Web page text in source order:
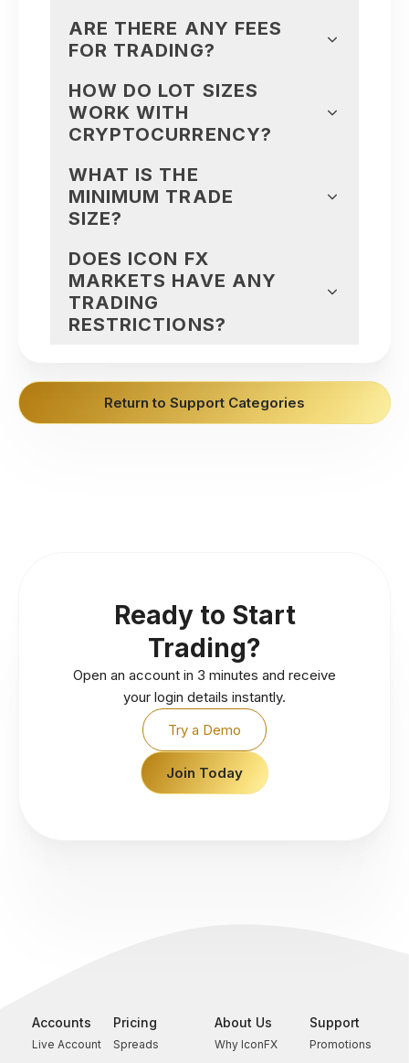
ARE THERE ANY FEES
FOR TRADING?
HOW DO LOT SIZES
WORK WITH
CRYPTOCURRENCY?
WHAT IS THE
MINIMUM TRADE
SIZE?
DOES ICON FX
MARKETS HAVE ANY
TRADING
RESTRICTIONS?
Return to Support Categories
Ready to Start
Trading?
Open an account in 3 minutes and receive
your login details instantly.
Try a Demo
Join Today
Accounts
Live Account
Pricing
Spreads
About Us
Why IconFX
Support
Promotions